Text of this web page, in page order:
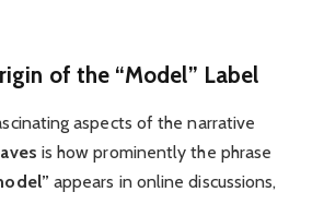
of the “Model” Label
aspects of the narrative
is how prominently the phrase
appears in online discussions,